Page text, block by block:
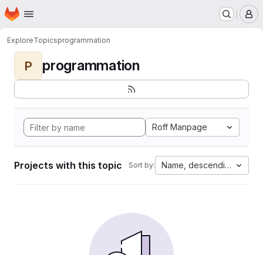
Skip to main content
Homepage
ExploreTopicsprogrammation
P programmation
Roff Manpage
Projects with this topic Sort by: Name, descending